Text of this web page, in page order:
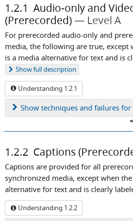
1.2.1 Audio-only and
(Prerecorded)
Level A
For prerecorded audio-only and
media, the following are true, except
is a media alternative for text and is
Showfull description
Understanding 1.2.1
Show techniques and failures for
1.2.2 Captions
Captions are provided for all
synchronized media, except when
alternative for text and is clearly
Understanding 1.2.2